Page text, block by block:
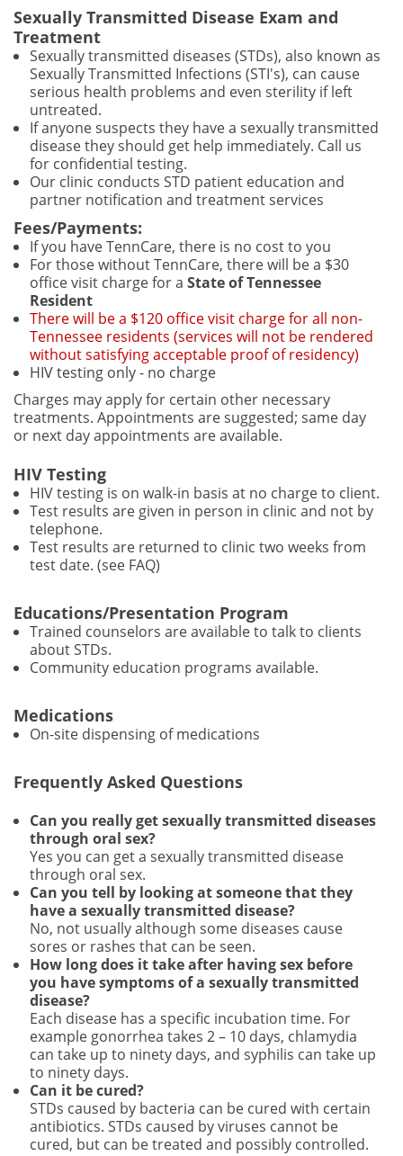
Sexually Transmitted Disease Exam and
Treatment
Sexually transmitted diseases (STDs), also known as
Sexually Transmitted Infections (STI's), can cause
serious health problems and even sterility if left
untreated.
If anyone suspects they have a sexually transmitted
disease they should get help immediately. Call us
for confidential testing.
Our clinic conducts STD patient education and
partner notification and treatment services
Fees/Payments:
If you have TennCare, there is no cost to you
For those without TennCare, there will be a $30
office visit charge for a State of Tennessee
Resident
There will be a $120 office visit charge for all non-
Tennessee residents (services will not be rendered
without satisfying acceptable proof of residency)
HIV testing only - no charge
Charges may apply for certain other necessary
treatments. Appointments are suggested; same day
or next day appointments are available.
HIV Testing
HIV testing is on walk-in basis at no charge to client.
Test results are given in person in clinic and not by
telephone.
Test results are returned to clinic two weeks from
test date. (see FAQ)
Educations/Presentation Program
Trained counselors are available to talk to clients
about STDs.
Community education programs available.
Medications
On-site dispensing of medications
Frequently Asked Questions
Can you really get sexually transmitted diseases
through oral sex?
Yes you can get a sexually transmitted disease
through oral sex.
Can you tell by looking at someone that they
have a sexually transmitted disease?
No, not usually although some diseases cause
sores or rashes that can be seen.
How long does it take after having sex before
you have symptoms of a sexually transmitted
disease?
Each disease has a specific incubation time. For
example gonorrhea takes 2 – 10 days, chlamydia
can take up to ninety days, and syphilis can take up
to ninety days.
Can it be cured?
STDs caused by bacteria can be cured with certain
antibiotics. STDs caused by viruses cannot be
cured, but can be treated and possibly controlled.